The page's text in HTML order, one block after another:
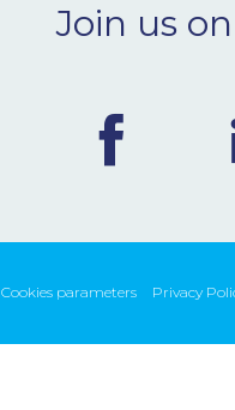
Join us
Cookies parameters Privacy